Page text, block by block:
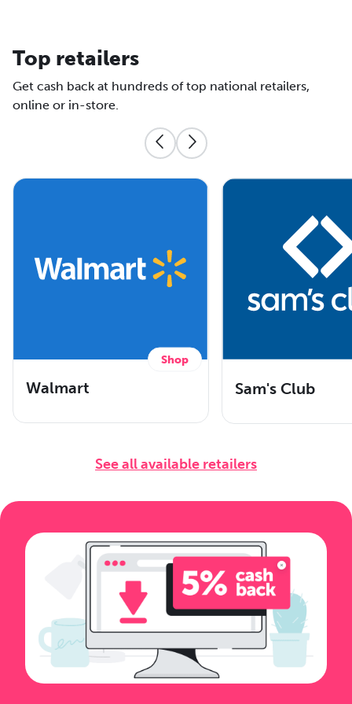
Top retailers
Get cash back at hundreds of top national retailers,
online or in-store.
Walmart
Shop
Sam's Club
See all available retailers